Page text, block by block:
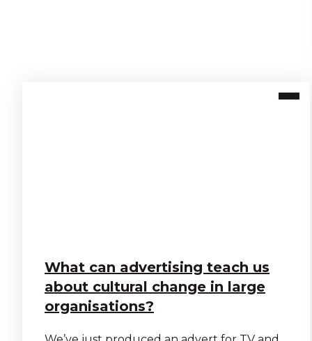
What can advertising teach us
about cultural change in large
organisations?